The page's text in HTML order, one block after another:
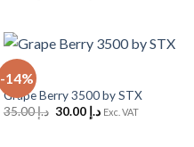
-14%
Grape Berry 3500 by STX
د.إ35.00
Originalد.إ 30.00
Current
Exc. VAT